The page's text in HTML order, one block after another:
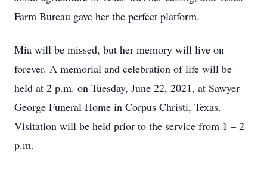
Farm Bureau gave her the perfect platform.
Mia will be missed, but her memory will live on
forever. A memorial and celebration of life will be
held at 2 p.m. on Tuesday, June 22, 2021, at Sawyer
George Funeral Home in Corpus Christi, Texas.
Visitation will be held prior to the service from 1 – 2
p.m.